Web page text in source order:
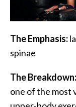
The Emphasis:
spinae
The Breakdown:
one of the most